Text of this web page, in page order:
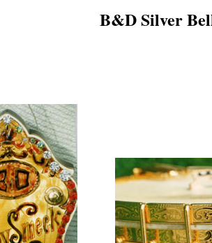
B&D Silver